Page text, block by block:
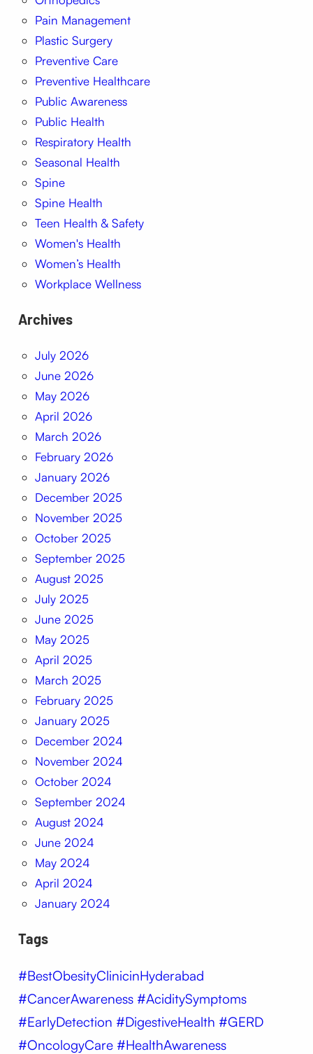
Pain Management
Plastic Surgery
Preventive Care
Preventive Healthcare
Public Awareness
Public Health
Respiratory Health
Seasonal Health
Spine
Spine Health
Teen Health & Safety
Women's Health
Women’s Health
Workplace Wellness
Archives
July 2026
June 2026
May 2026
April 2026
March 2026
February 2026
January 2026
December 2025
November 2025
October 2025
September 2025
August 2025
July 2025
June 2025
May 2025
April 2025
March 2025
February 2025
January 2025
December 2024
November 2024
October 2024
September 2024
August 2024
June 2024
May 2024
April 2024
January 2024
Tags
#BestObesityClinicinHyderabad
#CancerAwareness #AciditySymptoms
#EarlyDetection #DigestiveHealth #GERD
#OncologyCare #HealthAwareness